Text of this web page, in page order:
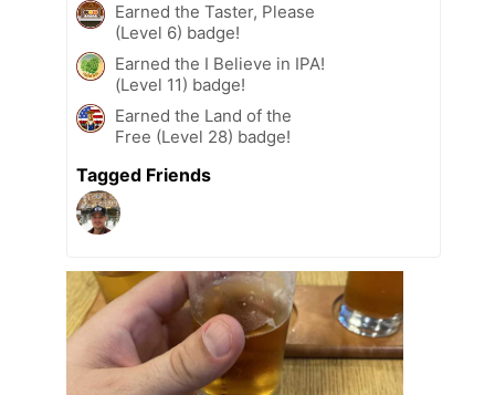
Earned the Taster, Please
(Level 6) badge!
Earned the I Believe in IPA!
(Level 11) badge!
Earned the Land of the
Free (Level 28) badge!
Tagged Friends